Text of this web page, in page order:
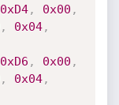
0xD4, 0x00 ,
, 0x04,
0xD6 , 0x00 ,
, 0x04,